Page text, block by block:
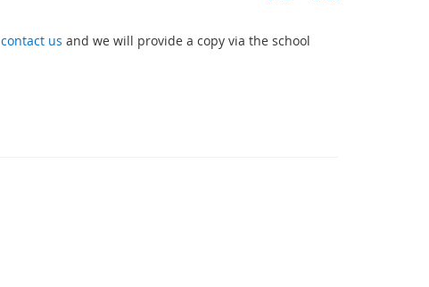
contact us and we will provide a copy via the school